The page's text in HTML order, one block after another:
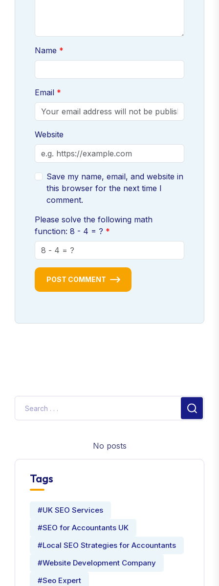
Name
Email
Website
Save my name, email, and website in
this browser for the next time I
comment.
Please solve the following math
function: 8 - 4 = ?
POST COMMENT
No posts
Tags
#UK SEO Services
#SEO for Accountants UK
#Local SEO Strategies for Accountants
#Website Development Company
#Seo Expert